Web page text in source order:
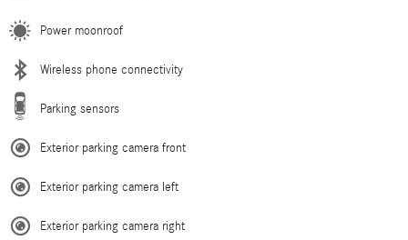
Power moonroof
Wireless phone connectivity
Parking sensors
Exterior parking camera front
Exterior parking camera left
Exterior parking camera right